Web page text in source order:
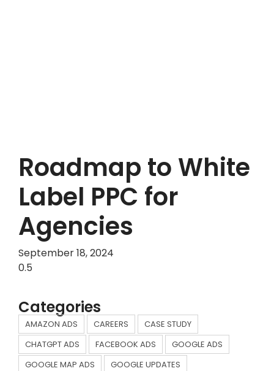
Roadmap to White
Label PPC for
Agencies
September 18, 2024
Categories
AMAZON ADS CAREERS
CASE STUDY
CHATGPT ADS
FACEBOOK ADS
GOOGLE ADS
GOOGLE MAP ADS
GOOGLE UPDATES